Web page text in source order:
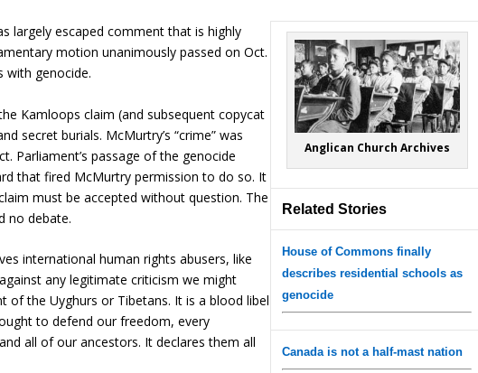
Anglican Church Archives
Related Stories
House of Commons finally
describes residential schools as
genocide
Canada is not a half-mast nation
largely escaped comment that is highly
motion unanimously passed on Oct.
with genocide.
Kamloops claim (and subsequent copycat
secret burials. McMurtry’s “crime” was
Parliament’s passage of the genocide
that fired McMurtry permission to do so. It
must be accepted without question. The
no debate.
international human rights abusers, like
any legitimate criticism we might
of the Uyghurs or Tibetans. It is a blood libel
to defend our freedom, every
all of our ancestors. It declares them all